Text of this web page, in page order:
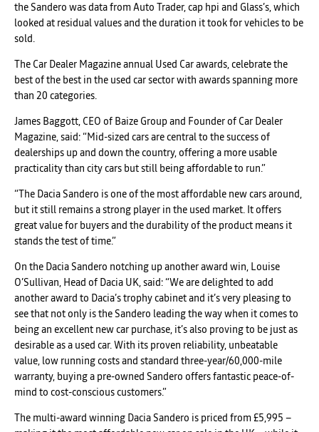
the Sandero was data from Auto Trader, cap hpi and Glass’s, which
looked at residual values and the duration it took for vehicles to be
sold.
The Car Dealer Magazine annual Used Car awards, celebrate the
best of the best in the used car sector with awards spanning more
than 20 categories.
James Baggott, CEO of Baize Group and Founder of Car Dealer
Magazine, said: “Mid-sized cars are central to the success of
dealerships up and down the country, offering a more usable
practicality than city cars but still being affordable to run.”
“The Dacia Sandero is one of the most affordable new cars around,
but it still remains a strong player in the used market. It offers
great value for buyers and the durability of the product means it
stands the test of time.”
On the Dacia Sandero notching up another award win, Louise
O’Sullivan, Head of Dacia UK, said: “We are delighted to add
another award to Dacia’s trophy cabinet and it’s very pleasing to
see that not only is the Sandero leading the way when it comes to
being an excellent new car purchase, it’s also proving to be just as
desirable as a used car. With its proven reliability, unbeatable
value, low running costs and standard three-year/60,000-mile
warranty, buying a pre-owned Sandero offers fantastic peace-of-
mind to cost-conscious customers.”
The multi-award winning Dacia Sandero is priced from £5,995 –